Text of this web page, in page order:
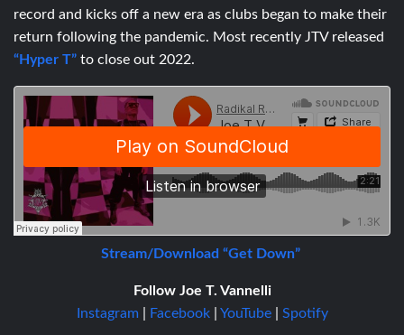
record and kicks off a new era as clubs began to make their
return following the pandemic. Most recently JTV released
“Hyper T” to close out 2022.
Stream/Download “Get Down”
Follow Joe T. Vannelli
Instagram| Facebook| YouTube Spotify